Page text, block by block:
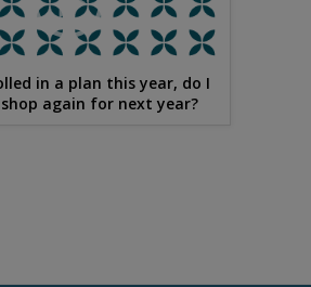
in a plan this year, do I
again for next year?